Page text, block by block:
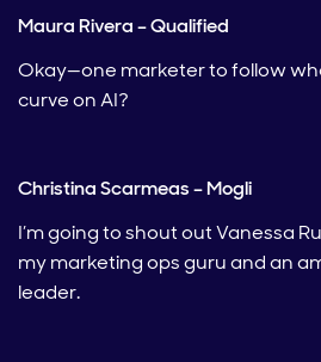
Maura Rivera – Qualified
Okay—one marketer to follow
curve on AI?
Christina Scarmeas – Mogli
I’m going to shout out Vanessa
my marketing ops guru and an
leader.